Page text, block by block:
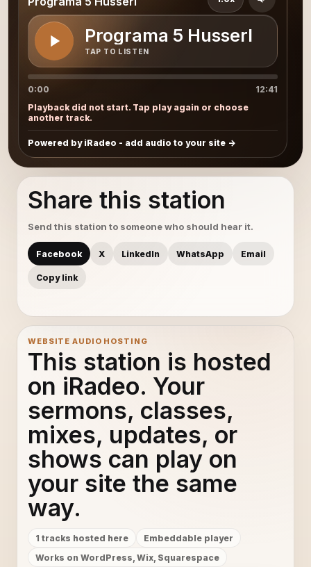
Programa 5 Husserl
TAP TO LISTEN
0:00
12:41
Playback did not start. Tap play again or choose
another track.
Powered by iRadeo - add audio to your site
Share this station
Send this station to someone who should hear it.
Facebook X LinkedIn WhatsApp Email
Copy link
WEBSITE AUDIO HOSTING
This station is hosted
on iRadeo. Your
sermons, classes,
mixes, updates, or
shows can play on
your site the same
way.
1 tracks hosted here
Embeddable player
Works on WordPress, Wix, Squarespace